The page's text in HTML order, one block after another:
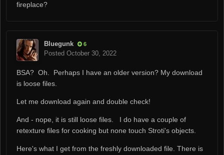
fireplace?
Bluegunk 6
Posted October 30, 2022
BSA? Oh. Perhaps I have an older version? My download
is loose files.
Let me download again and double check!
And - nope, it is still loose files. I do have a couple of
retexture files for cooking but none touch Stroti's objects.
Here's what I get from the freshly downloaded file. There is